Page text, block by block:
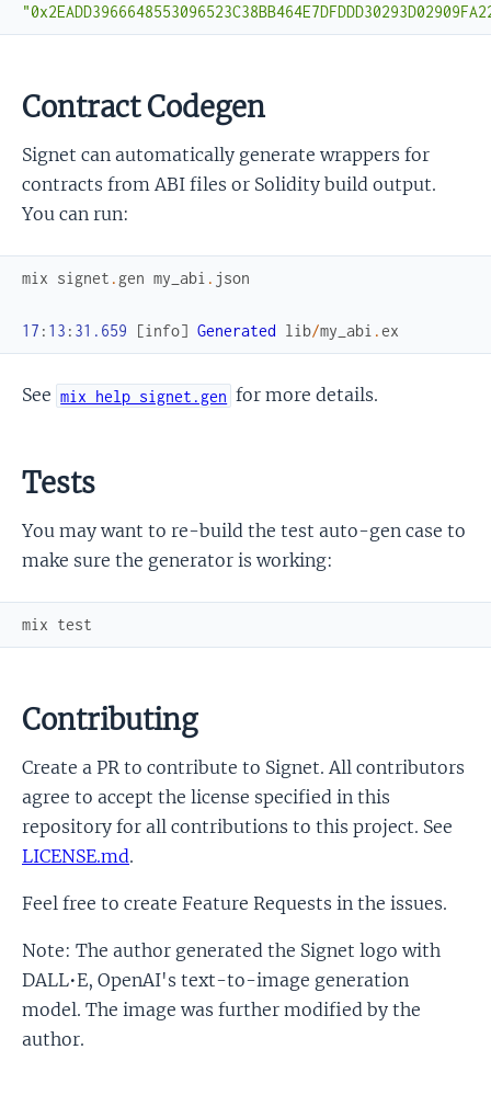
Contract Codegen
Signet can automatically generate wrappers for
contracts from ABI files or Solidity build output.
You can run:
mix signet . gen my_abi . json
17 : 13 : 31.659 [info] Generated lib/my_abi .ex
See mix help signet.gen for more details.
Tests
You may want to re-build the test auto-gen case to
make sure the generator is working:
mix test
Contributing
Create a PR to contribute to Signet. All contributors
agree to accept the license specified in this
repository for all contributions to this project. See
LICENSE.md.
Feel free to create Feature Requests in the issues.
Note: The author generated the Signet logo with
DALL•E, OpenAI's text-to-image generation
model. The image was further modified by the
author.